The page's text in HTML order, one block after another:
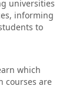
universities
informing
to
which
courses are